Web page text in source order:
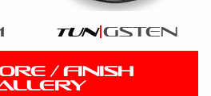
tun gsten
/ FINISH